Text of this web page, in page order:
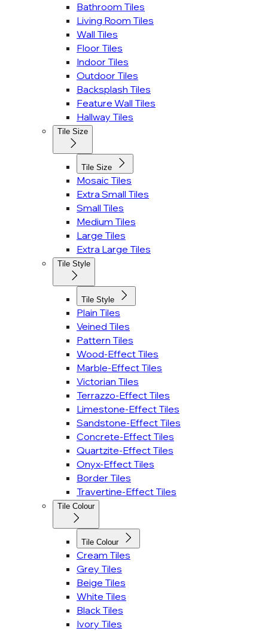
Bathroom Tiles
Living Room Tiles
Wall Tiles
Floor Tiles
Indoor Tiles
Outdoor Tiles
Backsplash Tiles
Feature Wall Tiles
Hallway Tiles
Tile Size
Tile Size
Mosaic Tiles
Extra Small Tiles
Small Tiles
Medium Tiles
Large Tiles
Extra Large Tiles
Tile Style
Tile Style
Plain Tiles
Veined Tiles
Pattern Tiles
Wood-Effect Tiles
Marble-Effect Tiles
Victorian Tiles
Terrazzo-Effect Tiles
Limestone-Effect Tiles
Sandstone-Effect Tiles
Concrete-Effect Tiles
Quartzite-Effect Tiles
Onyx-Effect Tiles
Border Tiles
Travertine-Effect Tiles
Tile Colour
Tile Colour
Cream Tiles
Grey Tiles
Beige Tiles
White Tiles
Black Tiles
Ivory Tiles